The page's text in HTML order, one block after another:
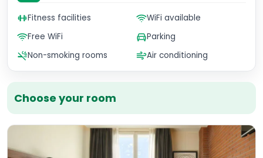
Choose your room
Fitness facilities
WiFi available
Free WiFi
Parking
Non-smoking rooms
Air conditioning